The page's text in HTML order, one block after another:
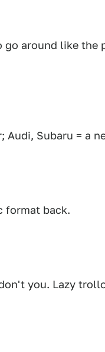
go around like
Audi, Subaru = a
format back.
you. Lazy